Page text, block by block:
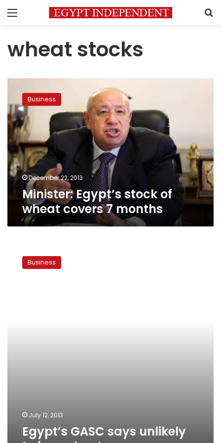
Menu
wheat stocks
Egypt’s
stock
of
wheat
covers
7
months
Business
December 22, 2013
Minister: Egypt’s stock of
wheat covers 7 months
GASC
Business
July 12, 2013
Egypt’s GASC says unlikely